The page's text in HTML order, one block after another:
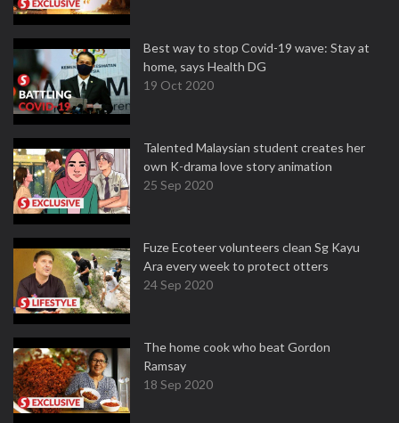
Best way to stop Covid-19 wave: Stay at
home, says Health DG
19 Oct 2020
Talented Malaysian student creates her
own K-drama love story animation
25 Sep 2020
Fuze Ecoteer volunteers clean Sg Kayu
Ara every week to protect otters
24 Sep 2020
The home cook who beat Gordon
Ramsay
18 Sep 2020